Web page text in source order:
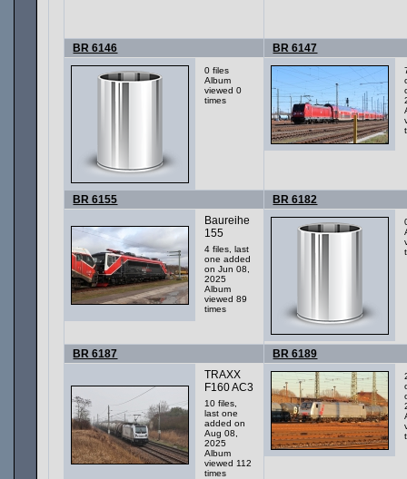
BR 6146
0 files
Album
viewed 0
times
BR 6147
BR 6155
Baureihe
155
4 files, last
one added
on Jun 08,
2025
Album
viewed 89
times
BR 6182
BR 6187
TRAXX
F160 AC3
10 files,
last one
added on
Aug 08,
2025
Album
viewed 112
times
BR 6189